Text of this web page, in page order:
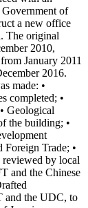
of
a new office
The original
2010,
January 2011
2016.
made: •
completed; •
Geological
the building; •
Trade; •
reviewed by local
and the Chinese
and the UDC, to